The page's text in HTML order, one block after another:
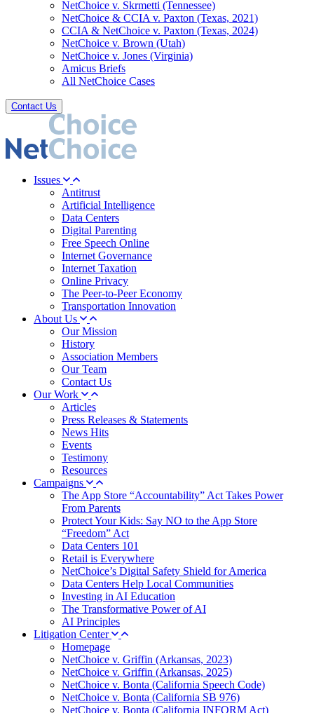
NetChoice v. Skrmetti (Tennessee)
NetChoice & CCIA v. Paxton (Texas, 2021)
CCIA & NetChoice v. Paxton (Texas, 2024)
NetChoice v. Brown (Utah)
NetChoice v. Jones (Virginia)
Amicus Briefs
All NetChoice Cases
Contact Us
Issues
Antitrust
Artificial Intelligence
Data Centers
Digital Parenting
Free Speech Online
Internet Governance
Internet Taxation
Online Privacy
The Peer-to-Peer Economy
Transportation Innovation
About Us
Our Mission
History
Association Members
Our Team
Contact Us
Our Work
Articles
Press Releases & Statements
News Hits
Events
Testimony
Resources
Campaigns
The App Store “Accountability” Act Takes Power
From Parents
Protect Your Kids: Say NO to the App Store
“Freedom” Act
Data Centers 101
Retail is Everywhere
NetChoice’s Digital Safety Shield for America
Data Centers Help Local Communities
Investing in AI Education
The Transformative Power of AI
AI Principles
Litigation Center
Homepage
NetChoice v. Griffin (Arkansas, 2023)
NetChoice v. Griffin (Arkansas, 2025)
NetChoice v. Bonta (California Speech Code)
NetChoice v. Bonta (California SB 976)
NetChoice v. Bonta (California INFORM Act)